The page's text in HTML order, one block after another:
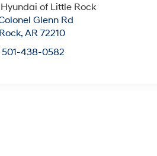
of Little Rock
Glenn Rd
, AR 72210
501-438-0582